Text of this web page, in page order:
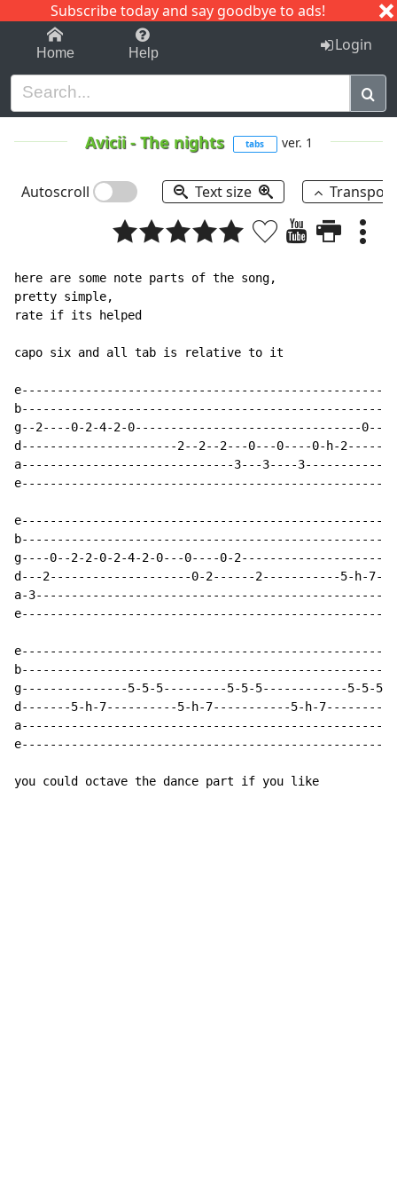
Subscribe today and say goodbye to ads!
1-9 C I J
Home Help Login
Avicii-The nights tabs ver. 1
Autoscroll Text size
here are some note parts of the song,
pretty simple,
rate if its helped
capo six and all tab is relative to it
g--2----0-2-4-2-0--------------------------------
d----------------------2--2--2---0---0----0-h-
a------------------------------3---3----
g----0--2-2-0-2-4-2-0---0----0-2---------------------
d---2--------------------0-2------2-----------5-h-
a-
g---------------5-5-5---------5-5-5------------5-5-
d-------5-h-7----------5-h-7-----------5-h-
you could octave the dance part if you like